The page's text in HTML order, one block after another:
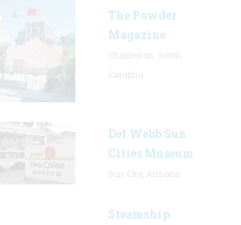
The Powder
Magazine
Del Webb Sun
Cities Museum
Steamship